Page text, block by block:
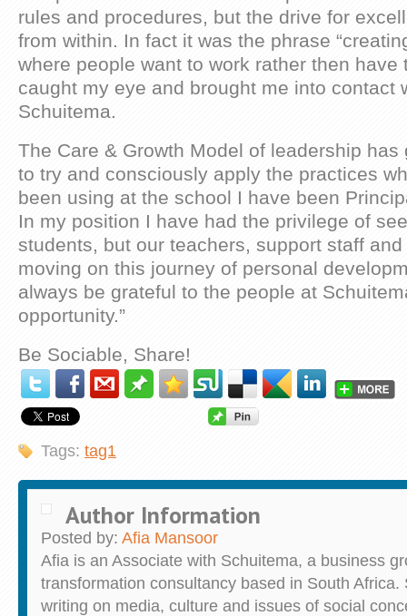
rules and procedures, but the drive for
from within. In fact it was the phrase
where people want to work rather then have
caught my eye and brought me into contact
Schuitema.
The Care & Growth Model of leadership
to try and consciously apply the practices
been using at the school I have been
In my position I have had the privilege of
students, but our teachers, support staff
moving on this journey of personal
always be grateful to the people at
opportunity.”
Be Sociable, Share!
Tags: tag1
Author Information
Posted by: Afia Mansoor
Afia is an Associate with Schuitema, a business
transformation consultancy based in South Africa.
writing on media, culture and issues of social